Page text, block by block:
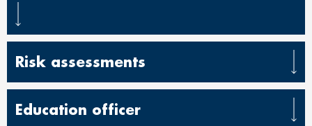
Risk assessments
Education officer